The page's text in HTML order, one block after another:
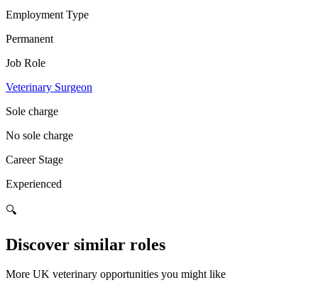
Employment Type
Permanent
Job Role
Veterinary Surgeon
Sole charge
No sole charge
Career Stage
Experienced
🔍
Discover similar roles
More UK veterinary opportunities you might like